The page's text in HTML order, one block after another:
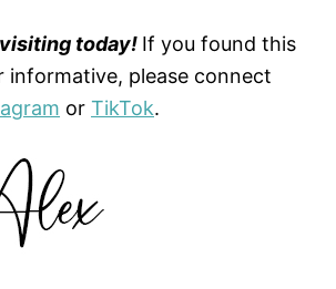
today! If you found this
informative, please connect
or TikTok.